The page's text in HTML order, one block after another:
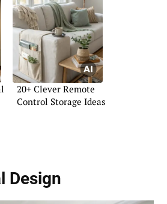
20+ Clever Remote
Control Storage Ideas
Design